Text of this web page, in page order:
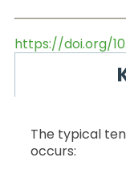
https://doi.org/
The typical
occurs: